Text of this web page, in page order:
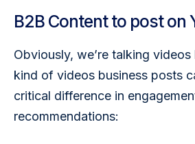
B2B Content to post on
Obviously, we’re talking
kind of videos business posts
critical difference in
recommendations: